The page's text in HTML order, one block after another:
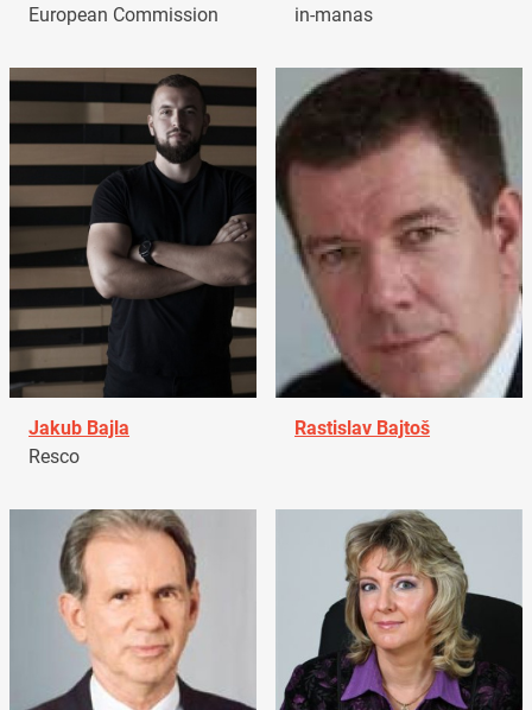
European Commission
in-manas
Jakub Bajla
Resco
Rastislav Bajtoš